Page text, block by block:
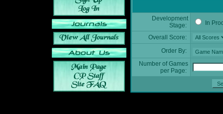
Development
Stage:
In
Overall Score:
Order By:
Number of Games
per Page: